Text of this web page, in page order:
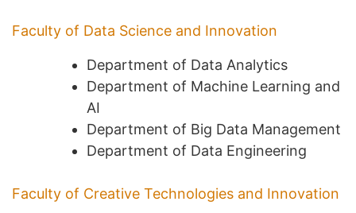
Faculty of Data Science and Innovation
Department of Data Analytics
Department of Machine Learning and
AI
Department of Big Data Management
Department of Data Engineering
Faculty of Creative Technologies and Innovation